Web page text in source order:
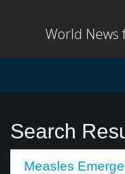
World News
Search
Measles